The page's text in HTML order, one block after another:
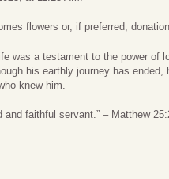
flowers or, if preferred,
was a testament to the power
his earthly journey has
knew him.
and faithful servant.” – Matthew